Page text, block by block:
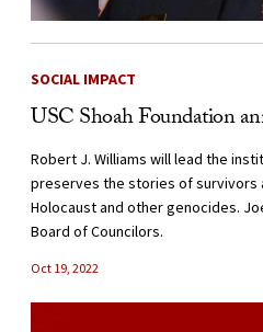
SOCIAL IMPACT
USC Shoah Foundation
Robert J. Williams will lead the
preserves the stories of survivors
Holocaust and other genocides.
Board of Councilors.
Oct 19, 2022